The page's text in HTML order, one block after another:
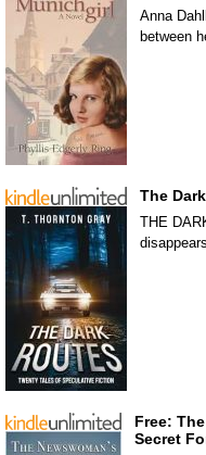
Anna
between
The
THE
Free:
Secret